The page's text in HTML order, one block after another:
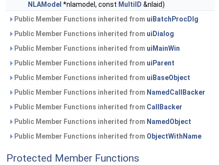
NLAModel *nlamodel, const MultiID &nlaid)
Public Member Functions inherited from uiBatchProcDlg
Public Member Functions inherited from uiDialog
Public Member Functions inherited from uiMainWin
Public Member Functions inherited from uiParent
Public Member Functions inherited from uiBaseObject
Public Member Functions inherited from NamedCallBacker
Public Member Functions inherited from CallBacker
Public Member Functions inherited from NamedObject
Public Member Functions inherited from ObjectWithName
Protected Member Functions